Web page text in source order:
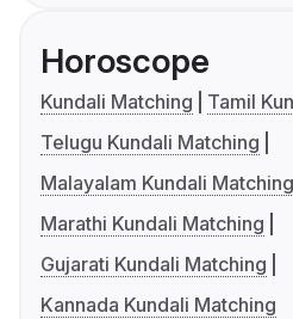
Horoscope
Kundali Matching
Tamil
Telugu Kundali Matching
Malayalam Kundali Matching
Marathi Kundali Matching
Gujarati Kundali Matching
Kannada Kundali Matching